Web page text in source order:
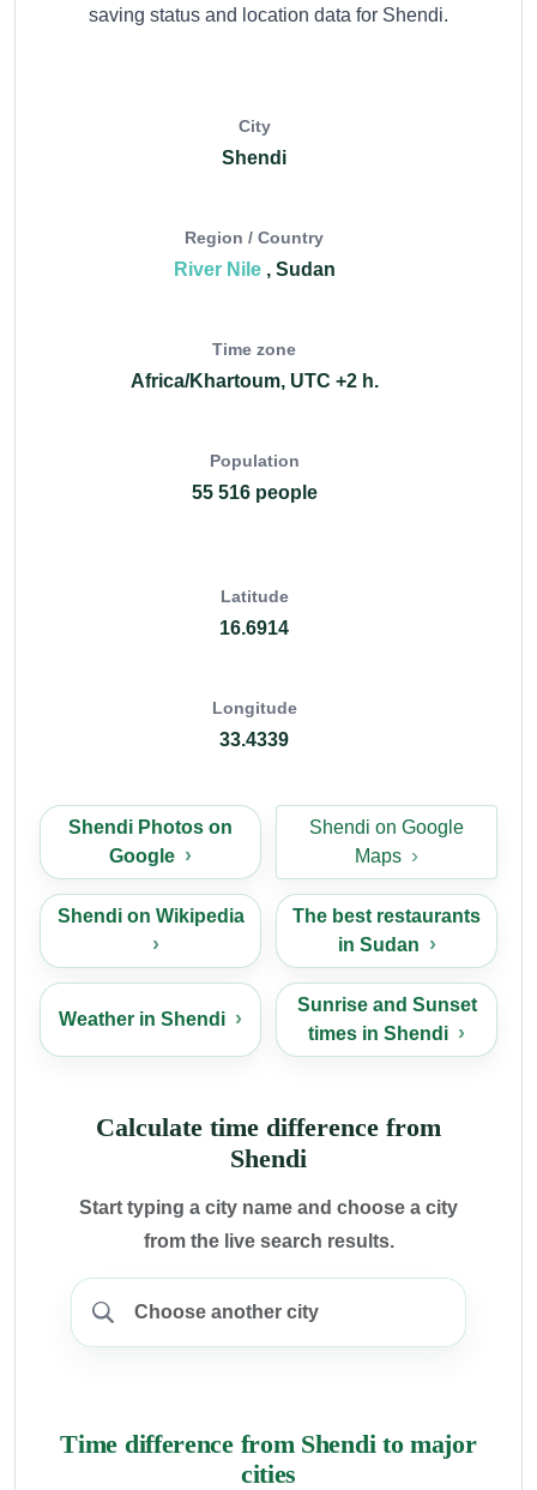
saving status and location data for Shendi.
City
Shendi
Region / Country
River Nile , Sudan
Time zone
Africa/Khartoum, UTC +2 h.
Population
55 516 people
Latitude
16.6914
Longitude
33.4339
Shendi Photos on
Google
Shendi on Google
Maps
Shendi on Wikipedia
The best restaurants
in Sudan
Weather in Shendi
Sunrise and Sunset
times in Shendi
Calculate time difference from
Shendi
Start typing a city name and choose a city
from the live search results.
Time difference from Shendi to major
cities